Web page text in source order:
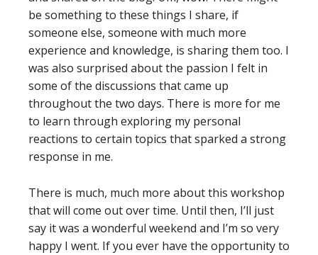
be something to these things I share, if
someone else, someone with much more
experience and knowledge, is sharing them too. I
was also surprised about the passion I felt in
some of the discussions that came up
throughout the two days. There is more for me
to learn through exploring my personal
reactions to certain topics that sparked a strong
response in me.
There is much, much more about this workshop
that will come out over time. Until then, I’ll just
say it was a wonderful weekend and I’m so very
happy I went. If you ever have the opportunity to